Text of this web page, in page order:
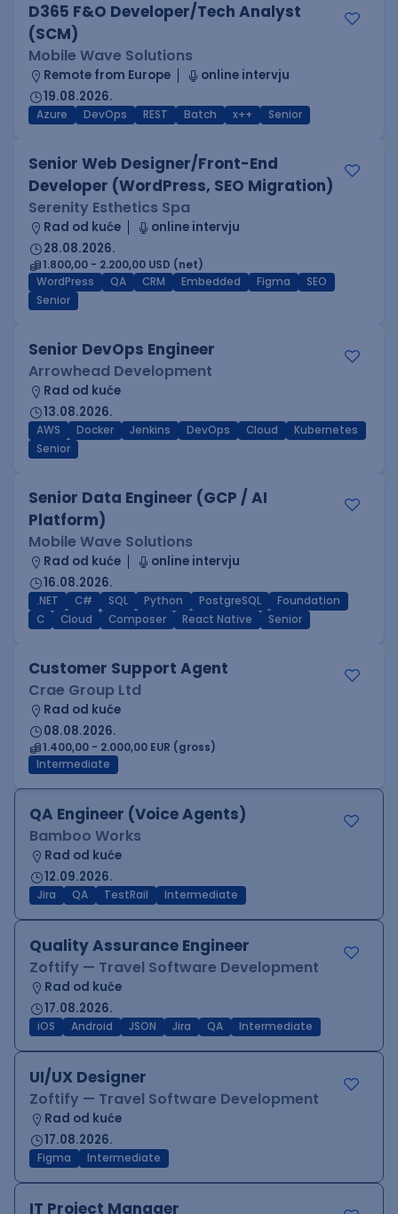
D365 F&O Developer/Tech Analyst
(SCM)
Mobile Wave Solutions
Remote from Europe
online intervju
19.08.2026.
Azure DevOps REST Batch x++ Senior
Senior Web Designer/Front-End
Developer (WordPress, SEO Migration)
Serenity Esthetics Spa
Rad od kuće
online intervju
28.08.2026.
1.800,00 - 2.200,00 USD (net)
WordPress
QA CRM Embedded Figma
SEO
Senior
Senior DevOps Engineer
Arrowhead Development
Rad od kuće
13.08.2026.
AWS Docker Jenkins DevOps Cloud
Kubernetes
Senior
Senior Data Engineer (GCP / AI
Platform)
Mobile Wave Solutions
Rad od kuće
online intervju
16.08.2026.
.NET C# SQL Python PostgreSQL
Foundation
C
Cloud Composer React Native Senior
Customer Support Agent
Crae Group Ltd
Rad od kuće
08.08.2026.
1.400,00 - 2.000,00 EUR (gross)
Intermediate
QA Engineer (Voice Agents)
Bamboo Works
Rad od kuće
12.09.2026.
Jira QA TestRail Intermediate
Quality Assurance Engineer
Zoftify — Travel Software Development
Rad od kuće
17.08.2026.
iOS Android JSON Jira QA Intermediate
UI/UX Designer
Zoftify — Travel Software Development
Rad od kuće
17.08.2026.
Figma Intermediate
IT Project Manager